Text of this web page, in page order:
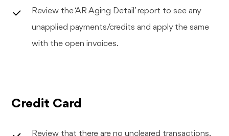
Review the ‘AR Aging Detail’ report to see any
unapplied payments/credits and apply the same
with the open invoices.
Credit Card
Review that there are no uncleared transactions.